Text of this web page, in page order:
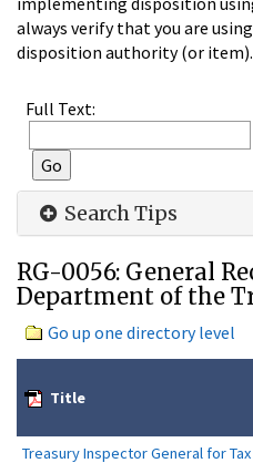
always verify that you are
disposition authority (or item).
Full Text:
Search Tips
RG-0056: General
Department of the
Go up one directory level
Title
Treasury Inspector General for Tax